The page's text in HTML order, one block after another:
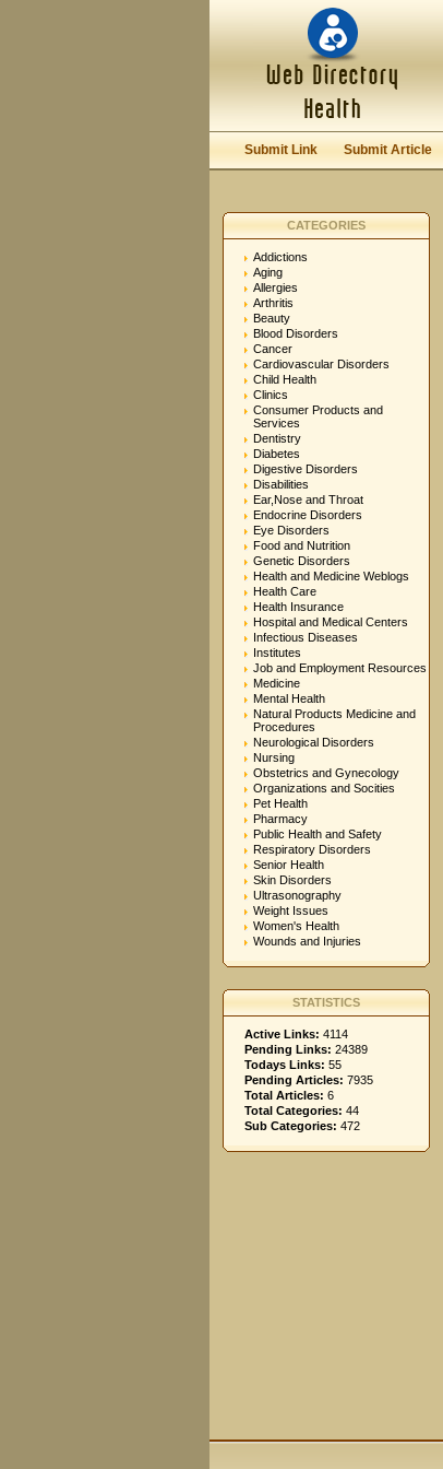
Submit Link Submit Article
CATEGORIES
Addictions
Aging
Allergies
Arthritis
Beauty
Blood Disorders
Cancer
Cardiovascular Disorders
Child Health
Clinics
Consumer Products and
Services
Dentistry
Diabetes
Digestive Disorders
Disabilities
Ear,Nose and Throat
Endocrine Disorders
Eye Disorders
Food and Nutrition
Genetic Disorders
Health and Medicine Weblogs
Health Care
Health Insurance
Hospital and Medical Centers
Infectious Diseases
Institutes
Job and Employment Resources
Medicine
Mental Health
Natural Products Medicine and
Procedures
Neurological Disorders
Nursing
Obstetrics and Gynecology
Organizations and Socities
Pet Health
Pharmacy
Public Health and Safety
Respiratory Disorders
Senior Health
Skin Disorders
Ultrasonography
Weight Issues
Women's Health
Wounds and Injuries
STATISTICS
Active Links: 4114
Pending Links: 24389
Todays Links: 55
Pending Articles: 7935
Total Articles: 6
Total Categories: 44
Sub Categories: 472